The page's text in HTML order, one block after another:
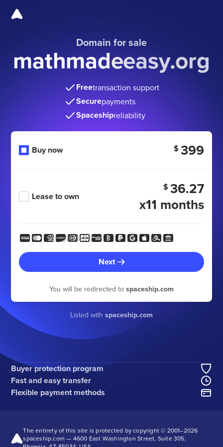
Domain for sale
mathmadeeasy.org
Freetransaction support
Securepayments
Spaceshipreliability
Buy now $ 399
Lease to own
$ 36.27
x11 months
Next
You will be redirected to spaceship.com
Listed with spaceship.com
Buyer protection program
Fast and easy transfer
Flexible payment methods
The entirety of this site is protected by copyright © 2001–2026
spaceship.com — 4600 East Washington Street, Suite 305,